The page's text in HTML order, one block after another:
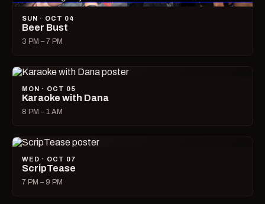
SUN · OCT 04
Beer Bust
3 PM – 7 PM
MON · OCT 05
Karaoke with Dana
8 PM – 1 AM
WED · OCT 07
ScripTease
7 PM – 9 PM